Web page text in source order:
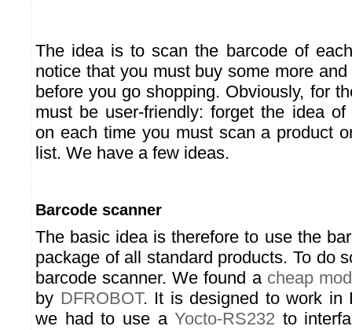
The idea is to scan the barcode of
notice that you must buy some more
before you go shopping. Obviously, for
must be user-friendly: forget the idea
on each time you must scan a product
list. We have a few ideas.
Barcode scanner
The basic idea is therefore to use the
package of all standard products. To do
barcode scanner. We found a cheap
by DFROBOT. It is designed to work in
we had to use aYocto-RS232 to